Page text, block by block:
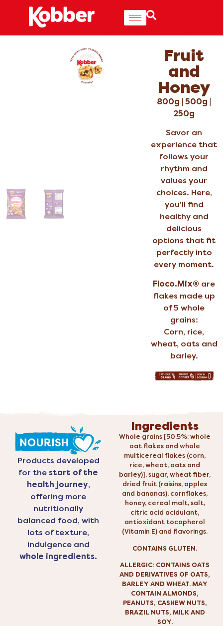
Fruit
and
Honey
800g | 500g |
250g
Savor an
experience that
follows your
rhythm and
values your
choices. Here,
you'll find
healthy and
delicious
options that fit
perfectly into
every moment.
Floco.Mix® are
flakes made up
of 5 whole
grains:
Corn, rice,
wheat, oats and
barley.
Products developed
for the start of the
health journey,
offering more
nutritionally
balanced food, with
lots of texture,
indulgence and
whole ingredients.
Ingredients
Whole grains [50.5%: whole
oat flakes and whole
multicereal flakes (corn,
rice, wheat, oats and
barley)], sugar, wheat fiber,
dried fruit (raisins, apples
and bananas), cornflakes,
honey, cereal malt, salt,
citric acid acidulant,
antioxidant tocopherol
(Vitamin E) and flavorings.
CONTAINS GLUTEN.
ALLERGIC: CONTAINS OATS
AND DERIVATIVES OF OATS,
BARLEY AND WHEAT. MAY
CONTAIN ALMONDS,
PEANUTS, CASHEW NUTS,
BRAZIL NUTS, MILK AND
SOY.